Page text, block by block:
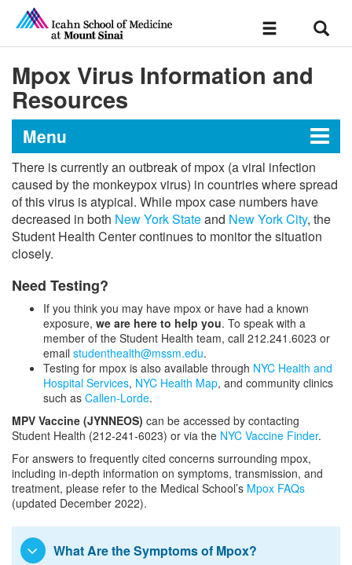
Toggle
Mpox Virus Information and
Resources
Menu
Student Life and Resources
Ethics Services
Office of the Registrar
Medical School Forms
Graduate School Forms
Electives and Experiences
Visiting Students from LCME-
Accredited Schools
Visiting Students from Schools
Abroad
Consumer Information
Disability Services
Student Housing
Student Government
Student Handbook and Policies
Mistreatment and Unprofessional
Behaviors Directed at Students and
Trainees
Polio Virus Information and Resources
There is currently an outbreak of mpox (a viral infection
caused by the monkeypox virus) in countries where spread
of this virus is atypical. While mpox case numbers have
decreased in both New York Stateand New York City, the
Student Health Center continues to monitor the situation
closely.
Need Testing?
If you think you may have mpox or have had a known
exposure, we are here to help you. To speak with a
member of the Student Health team, call 212.241.6023 or
email studenthealth@mssm.edu.
Testing for mpox is also available through NYC Health and
Hospital Services, NYC Health Map, and community clinics
such as Callen-Lorde.
MPV Vaccine (JYNNEOS) can be accessed by contacting
Student Health (212-241-6023) or via the NYC Vaccine Finder.
For answers to frequently cited concerns surrounding mpox,
including in-depth information on symptoms, transmission, and
treatment, please refer to the Medical School’s Mpox FAQs
(updated December 2022).
What Are the Symptoms of Mpox?